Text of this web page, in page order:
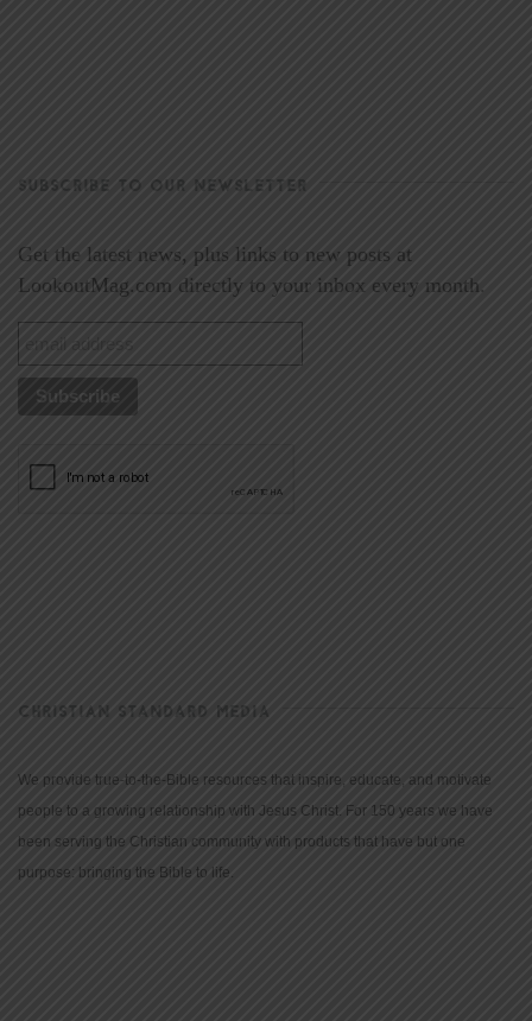
SUBSCRIBE TO OUR NEWSLETTER
Get the latest news, plus links to new posts at
LookoutMag.com directly to your inbox every month.
CHRISTIAN STANDARD MEDIA
We provide true-to-the-Bible resources that inspire, educate, and motivate
people to a growing relationship with Jesus Christ. For 150 years we have
been serving the Christian community with products that have but one
purpose: bringing the Bible to life.